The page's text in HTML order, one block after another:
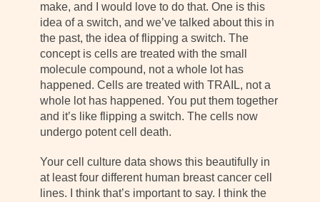
make, and I would love to do that. One is this
idea of a switch, and we’ve talked about this in
the past, the idea of flipping a switch. The
concept is cells are treated with the small
molecule compound, not a whole lot has
happened. Cells are treated with TRAIL, not a
whole lot has happened. You put them together
and it’s like flipping a switch. The cells now
undergo potent cell death.
Your cell culture data shows this beautifully in
at least four different human breast cancer cell
lines. I think that’s important to say. I think the